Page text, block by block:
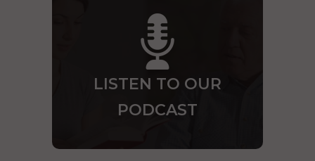
LISTEN TO OUR
PODCAST